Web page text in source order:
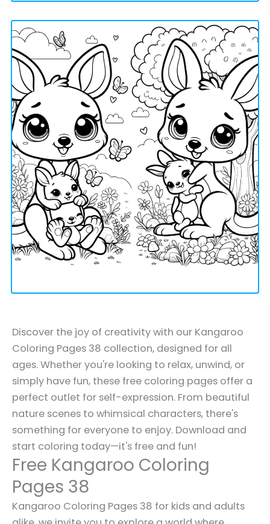
Discover the joy of creativity with our Kangaroo
Coloring Pages 38 collection, designed for all
ages. Whether you're looking to relax, unwind, or
simply have fun, these free coloring pages offer a
perfect outlet for self-expression. From beautiful
nature scenes to whimsical characters, there's
something for everyone to enjoy. Download and
start coloring today—it's free and fun!
Free Kangaroo Coloring
Pages 38
Kangaroo Coloring Pages 38 for kids and adults